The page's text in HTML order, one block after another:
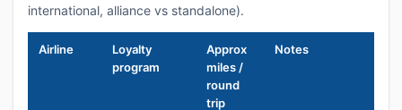
international, alliance vs standalone).
Airline
Loyalty
program
Approx
miles /
round
trip
Notes